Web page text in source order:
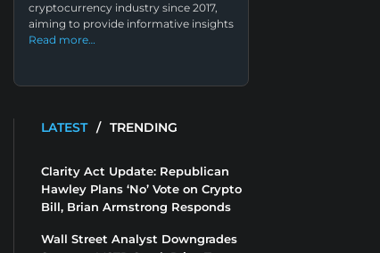
cryptocurrency industry since 2017,
aiming to provide informative insights
Read more…
LATEST / TRENDING
Clarity Act Update: Republican
Hawley Plans ‘No’ Vote on Crypto
Bill, Brian Armstrong Responds
Wall Street Analyst Downgrades